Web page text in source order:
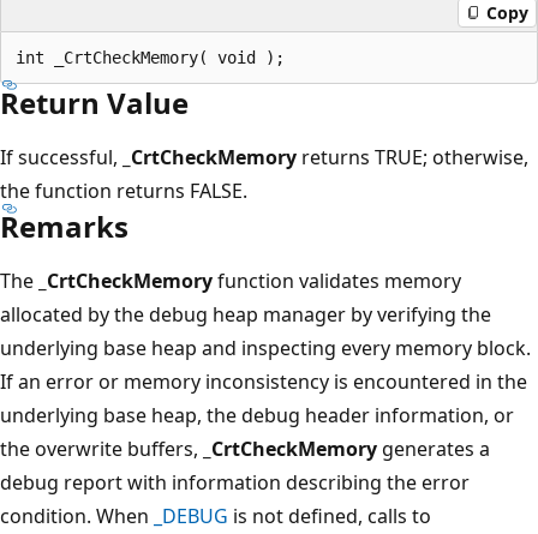
Copy
Return Value
If successful, _CrtCheckMemory returns TRUE; otherwise,
the function returns FALSE.
Remarks
The _CrtCheckMemoryfunction validates memory
allocated by the debug heap manager by verifying the
underlying base heap and inspecting every memory block.
If an error or memory inconsistency is encountered in the
underlying base heap, the debug header information, or
the overwrite buffers, _CrtCheckMemory generates a
debug report with information describing the error
condition. When _DEBUG is not defined, calls to